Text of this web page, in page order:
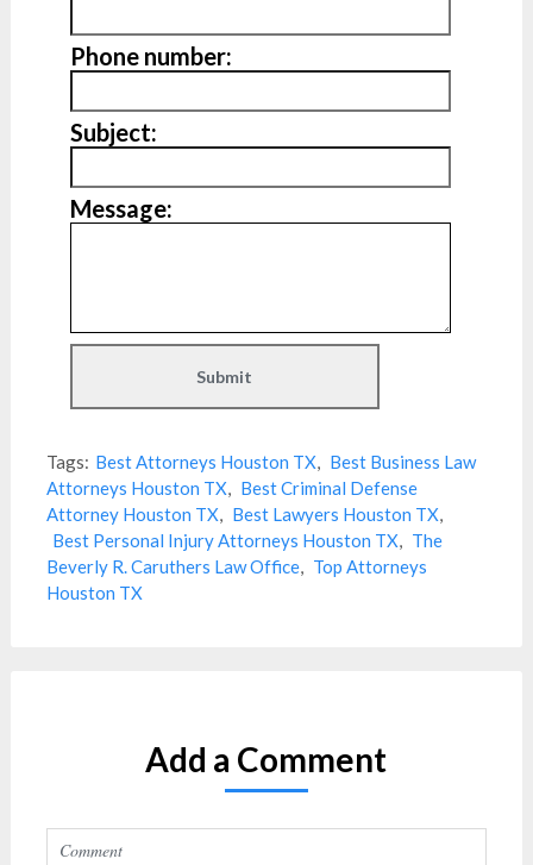
Phone number:
Subject:
Message:
Tags: Best Attorneys Houston TX, Best Business Law
Attorneys Houston TX, Best Criminal Defense
Attorney Houston TX, Best Lawyers Houston TX,
Best Personal Injury Attorneys Houston TX, The
Beverly R. Caruthers Law Office, Top Attorneys
Houston TX
Add a Comment